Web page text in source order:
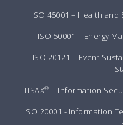
ISO 45001 – Health
ISO 50001 – Energy
ISO 20121 – Event
TISAX® – Information
ISO 20001 - Information